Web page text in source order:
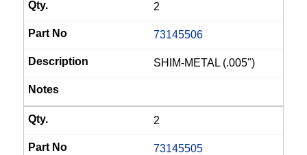
2
73145506
SHIM-METAL (.005")
2
73145505